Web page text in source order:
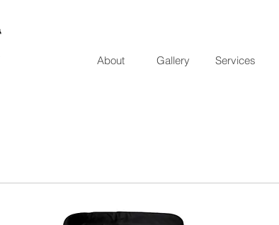
About Gallery Services